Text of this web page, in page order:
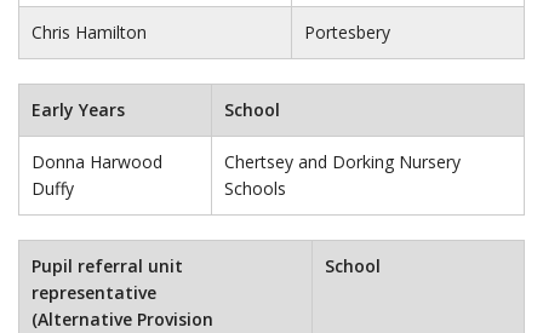
Chris Hamilton Portesbery
Early Years School
Donna Harwood
Duffy
Chertsey and Dorking Nursery
Schools
Pupil referral unit
representative
(Alternative Provision
School